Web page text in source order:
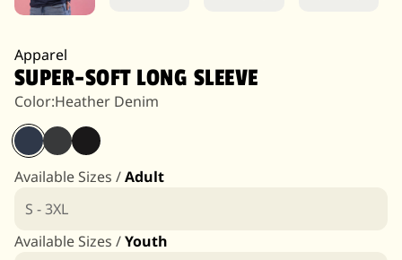
Apparel
SUPER-SOFT LONG SLEEVE
Color:Heather Denim
Available Sizes /Adult
S - 3XL
Available Sizes /Youth